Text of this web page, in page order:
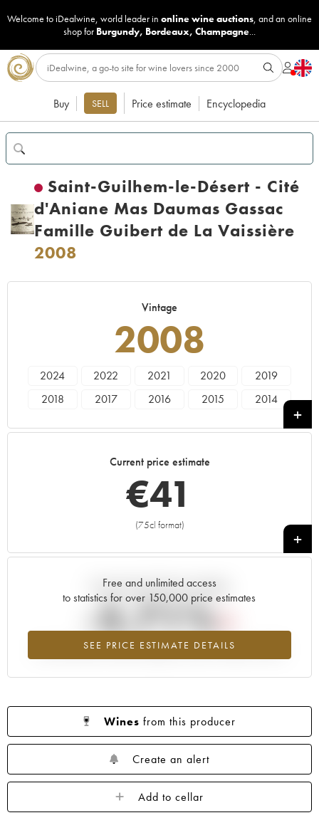
Welcome to iDealwine, world leader in online wine auctions, and an online
shop for Burgundy, Bordeaux, Champagne...
Buy SELL Price estimate Encyclopedia
Saint-Guilhem-le-Désert - Cité
d'Aniane Mas Daumas Gassac
Famille Guibert de La Vaissière
2008
Vintage
2008
2024 2022 2021 2020
2019
2018
2017 2016 2015
2014
2002 2001 2000
1996
Current price estimate
€41
(75cl format)
+
Free and unlimited access
to statistics for over 150,000 price estimates
SEE PRICE ESTIMATE DETAILS
Current trend of price estimate
-5.71%
Lowest trend for the 2008 vintage from 2026 in relation to 2025
Wines from this producer
Create an alert
Add to cellar